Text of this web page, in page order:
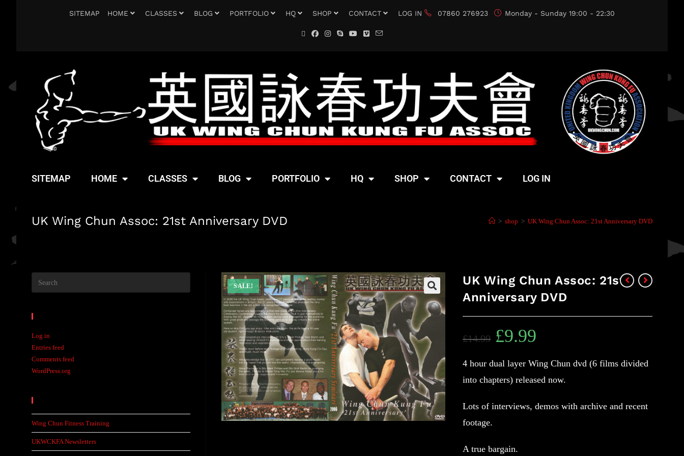
SITEMAP HOME CLASSES BLOG PORTFOLIO HQ SHOP CONTACT LOG IN 07860 276923 Monday - Sunday 19:00 - 22:30
SITEMAP HOME CLASSES BLOG PORTFOLIO HQ SHOP CONTACT LOG IN
UK Wing Chun Assoc: 21st Anniversary DVD > shop > UK Wing Chun Assoc: 21st Anniversary DVD
SALE!
UK Wing Chun Assoc: 21st
Anniversary DVD
£14.99 £9.99
4 hour dual layer Wing Chun dvd (6 films divided
into chapters) released now.
Lots of interviews, demos with archive and recent
footage.
A true bargain.
Log in
Entries feed
Comments feed
WordPress.org
Wing Chun Fitness Training
UKWCKFA Newsletters